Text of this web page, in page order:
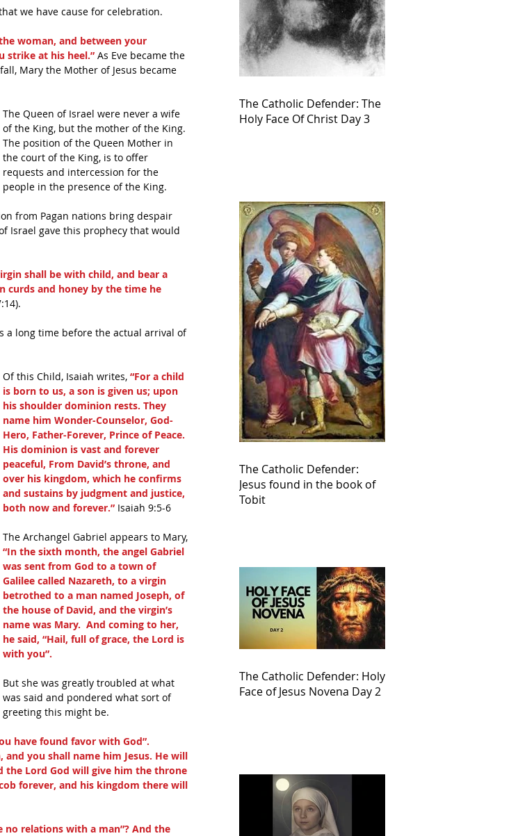
we have cause for celebration.
woman, and between your
strike at his heel.” As Eve became the
Mary the Mother of Jesus became
The Queen of Israel were never a wife
of the King, but the mother of the King.
The position of the Queen Mother in
the court of the King, is to offer
requests and intercession for the
people in the presence of the King.
from Pagan nations bring despair
Israel gave this prophecy that would
shall be with child, and bear a
curds and honey by the time he
a long time before the actual arrival of
Of this Child, Isaiah writes, “For a child
is born to us, a son is given us; upon
his shoulder dominion rests. They
name him Wonder-Counselor, God-
Hero, Father-Forever, Prince of Peace.
His dominion is vast and forever
peaceful, From David’s throne, and
over his kingdom, which he confirms
and sustains by judgment and justice,
both now and forever.” Isaiah 9:5-6
The Archangel Gabriel appears to Mary,
“In the sixth month, the angel Gabriel
was sent from God to a town of
Galilee called Nazareth, to a virgin
betrothed to a man named Joseph, of
the house of David, and the virgin’s
name was Mary.  And coming to her,
he said, “Hail, full of grace, the Lord is
with you”.
But she was greatly troubled at what
was said and pondered what sort of
greeting this might be.
have found favor with God”.
you shall name him Jesus. He will
the Lord God will give him the throne
forever, and his kingdom there will
no relations with a man”? And the
The Catholic Defender: The
Holy Face Of Christ Day 3
The Catholic Defender:
Jesus found in the book of
Tobit
The Catholic Defender: Holy
Face of Jesus Novena Day 2